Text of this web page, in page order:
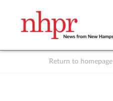
Return to homepage